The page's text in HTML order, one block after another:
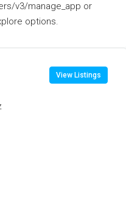
v3/manage_app or
options.
View Listings